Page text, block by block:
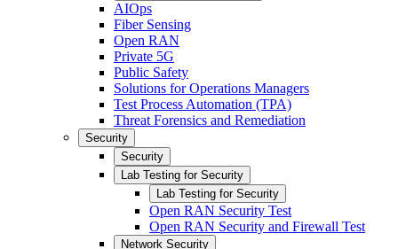
AIOps
Fiber Sensing
Open RAN
Private 5G
Public Safety
Solutions for Operations Managers
Test Process Automation (TPA)
Threat Forensics and Remediation
Security
Security
Lab Testing for Security
Lab Testing for Security
Open RAN Security Test
Open RAN Security and Firewall Test
Network Security